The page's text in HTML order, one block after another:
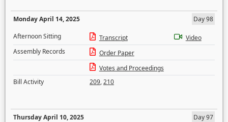
Monday April 14, 2025
Day 98
Afternoon Sitting
Transcript
Video
Assembly Records
Order Paper
Votes and Proceedings
Bill Activity
209,210
Thursday April 10, 2025
Day 97